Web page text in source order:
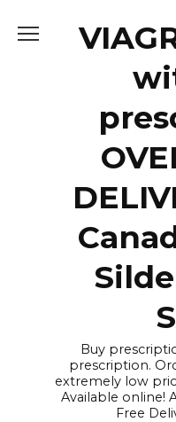
Buy
prescription.
extremely low
Available online!
Free